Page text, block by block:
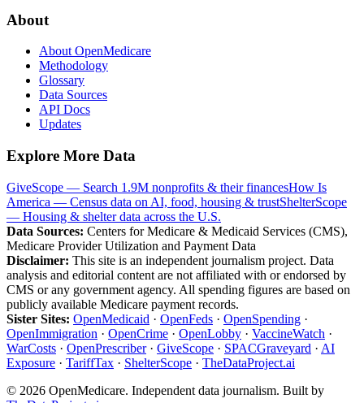
About
About OpenMedicare
Methodology
Glossary
Data Sources
API Docs
Updates
Explore More Data
GiveScope — Search 1.9M nonprofits & their financesHow Is
America — Census data on AI, food, housing & trustShelterScope
— Housing & shelter data across the U.S.
Data Sources: Centers for Medicare & Medicaid Services (CMS),
Medicare Provider Utilization and Payment Data
Disclaimer: This site is an independent journalism project. Data
analysis and editorial content are not affiliated with or endorsed by
CMS or any government agency. All spending figures are based on
publicly available Medicare payment records.
Sister Sites: OpenMedicaid · OpenFeds · OpenSpending ·
OpenImmigration · OpenCrime · OpenLobby · VaccineWatch ·
WarCosts · OpenPrescriber· GiveScope · SPACGraveyard · AI
Exposure · TariffTax · ShelterScope · TheDataProject.ai
© 2026 OpenMedicare. Independent data journalism. Built by